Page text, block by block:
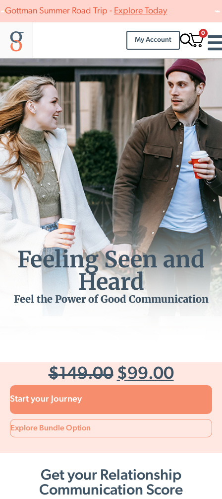
Gottman Summer Road Trip - Explore Today
My Account
0
Feeling Seen and
Heard
Feel the Power of Good Communication
$149.00 $99.00
Start your Journey
Explore Bundle Option
Get your Relationship
Communication Score